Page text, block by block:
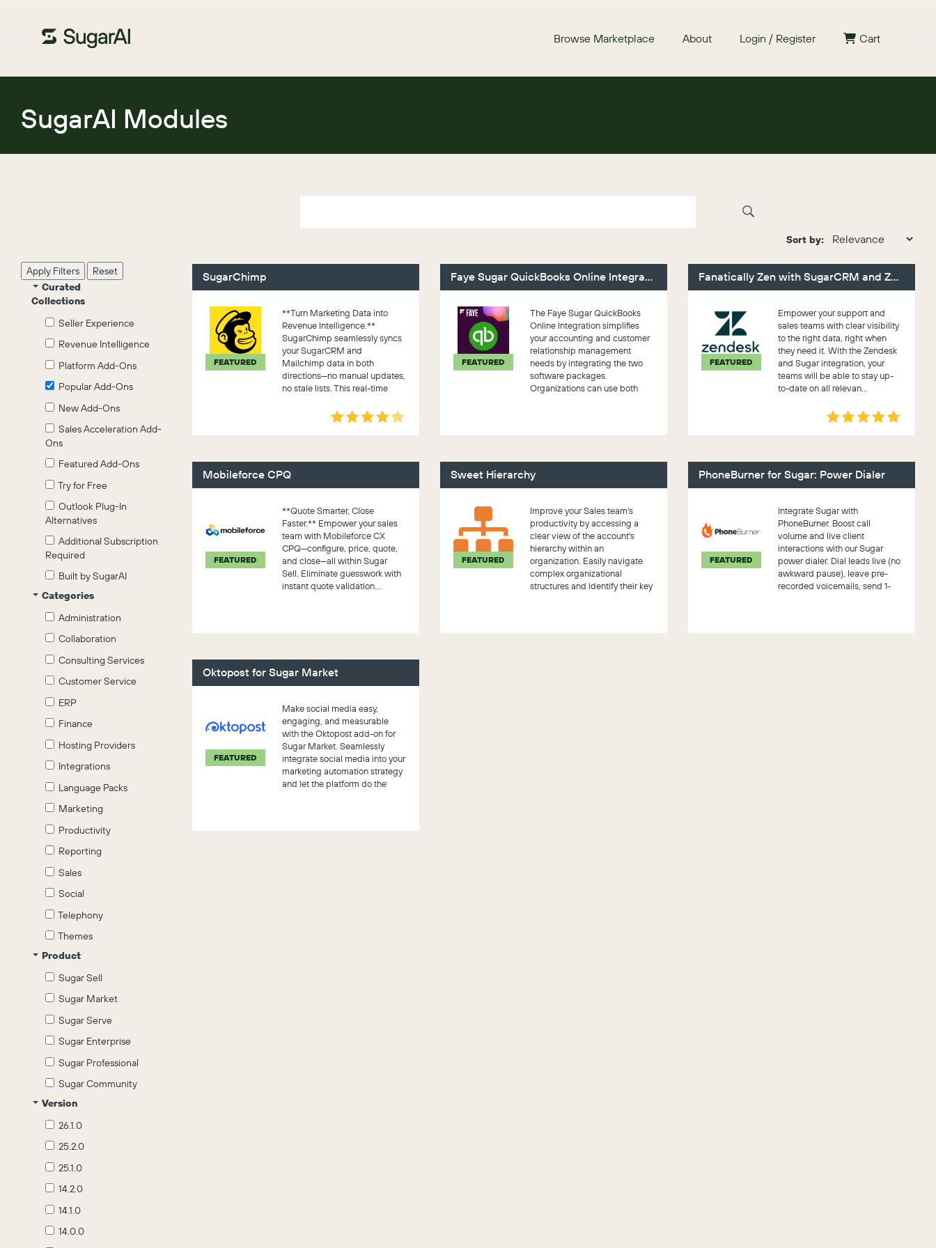
Browse Marketplace About Login / Register Cart
SugarAI Modules
Apply Filters
Reset
Curated
Collections
Seller Experience
Revenue Intelligence
Platform Add-Ons
Popular Add-Ons
New Add-Ons
Sales Acceleration Add-
Ons
Featured Add-Ons
Try for Free
Outlook Plug-In
Alternatives
Additional Subscription
Required
Built by SugarAI
Categories
Administration
Collaboration
Consulting Services
Customer Service
ERP
Finance
Hosting Providers
Integrations
Language Packs
Marketing
Productivity
Reporting
Sales
Social
Telephony
Themes
Product
Sugar Sell
Sugar Market
Sugar Serve
Sugar Enterprise
Sugar Professional
Sugar Community
Version
26.1.0
25.2.0
25.1.0
14.2.0
14.1.0
14.0.0
Sort by:
SugarChimp
FEATURED
**Turn Marketing Data into
Revenue Intelligence.**
SugarChimp seamlessly syncs
your SugarCRM and
Mailchimp data in both
directions—no manual updates,
no stale lists. This real-time
Faye Sugar QuickBooks Online Integration
FEATURED
The Faye Sugar QuickBooks
Online Integration simplifies
your accounting and customer
relationship management
needs by integrating the two
software packages.
Organizations can use both
Fanatically Zen with SugarCRM and Zendesk
FEATURED
Empower your support and
sales teams with clear visibility
to the right data, right when
they need it. With the Zendesk
and Sugar integration, your
teams will be able to stay up-
to-date on all relevan...
Mobileforce CPQ
FEATURED
**Quote Smarter, Close
Faster.** Empower your sales
team with Mobileforce CX
CPQ—configure, price, quote,
and close—all within Sugar
Sell. Eliminate guesswork with
instant quote validation...
Sweet Hierarchy
FEATURED
Improve your Sales team's
productivity by accessing a
clear view of the account's
hierarchy within an
organization. Easily navigate
complex organizational
structures and identify their key
PhoneBurner for Sugar: Power Dialer
FEATURED
Integrate Sugar with
PhoneBurner. Boost call
volume and live client
interactions with our Sugar
power dialer. Dial leads live (no
awkward pause), leave pre-
recorded voicemails, send 1-
Oktopost for Sugar Market
FEATURED
Make social media easy,
engaging, and measurable
with the Oktopost add-on for
Sugar Market. Seamlessly
integrate social media into your
marketing automation strategy
and let the platform do the